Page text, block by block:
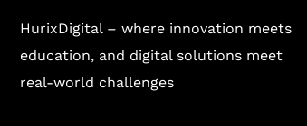
HurixDigital – where innovation meets
education, and digital solutions meet
real-world challenges